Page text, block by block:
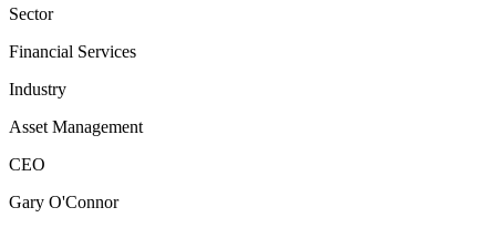
Sector
Financial Services
Industry
Asset Management
CEO
Gary O'Connor